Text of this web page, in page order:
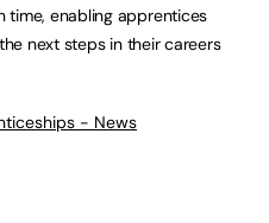
time, enabling apprentices
next steps in their careers
- News